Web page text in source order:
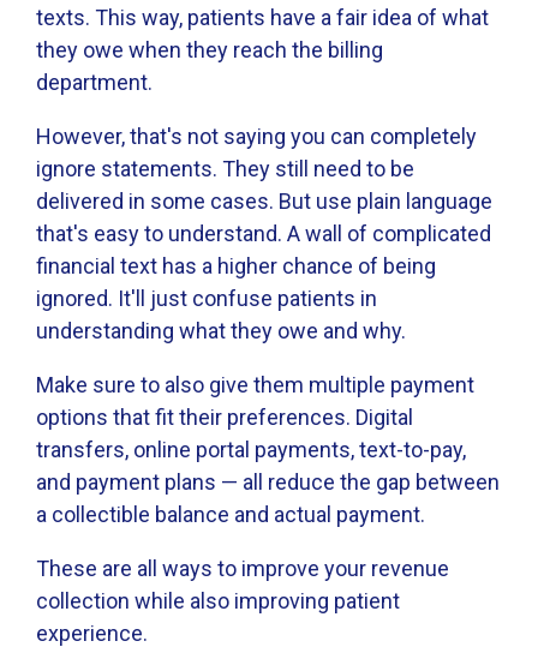
texts. This way, patients have a fair idea of what
they owe when they reach the billing
department.
However, that's not saying you can completely
ignore statements. They still need to be
delivered in some cases. But use plain language
that's easy to understand. A wall of complicated
financial text has a higher chance of being
ignored. It'll just confuse patients in
understanding what they owe and why.
Make sure to also give them multiple payment
options that fit their preferences. Digital
transfers, online portal payments, text-to-pay,
and payment plans — all reduce the gap between
a collectible balance and actual payment.
These are all ways to improve your revenue
collection while also improving patient
experience.